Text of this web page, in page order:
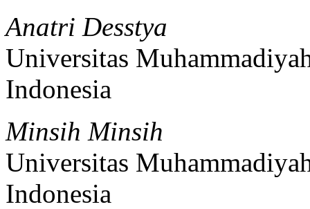
Anatri Desstya
Universitas
Indonesia
Minsih Minsih
Universitas
Indonesia